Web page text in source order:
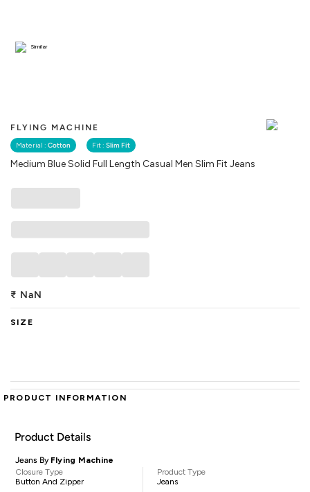
FLYING MACHINE
Material : Cotton Fit : Slim Fit
Medium Blue Solid Full Length Casual Men Slim Fit Jeans
Similar
₹ NaN
SIZE
PRODUCT INFORMATION
Product Details
Jeans By Flying Machine
Closure Type
Button And Zipper
Product Type
Jeans